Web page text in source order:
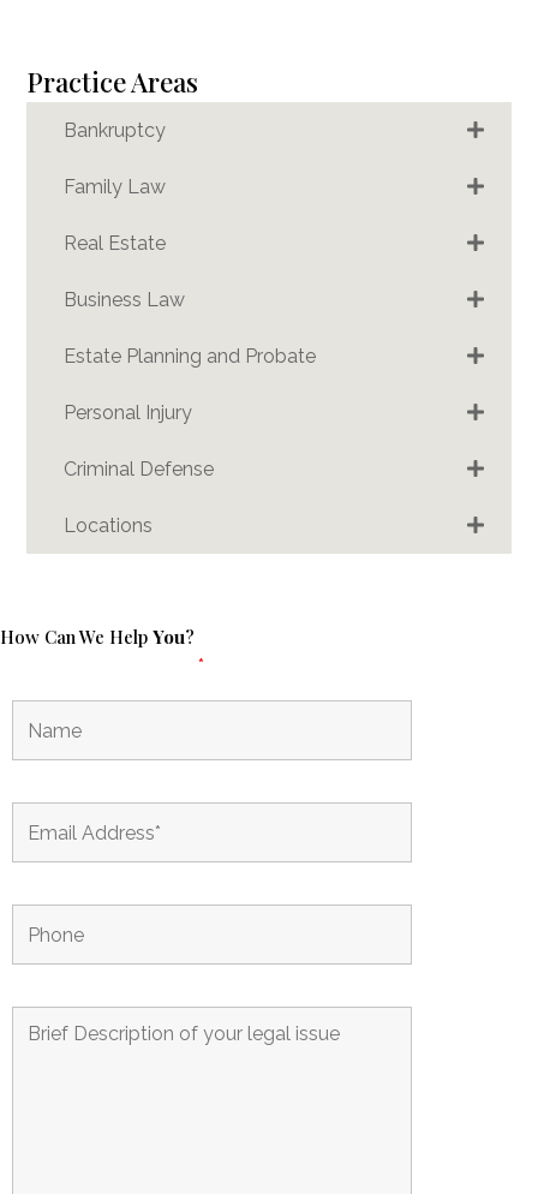
Practice Areas
Bankruptcy
Family Law
Real Estate
Business Law
Estate Planning and Probate
Personal Injury
Criminal Defense
Locations
How Can We Help You?
*